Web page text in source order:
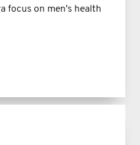
focus on men's health